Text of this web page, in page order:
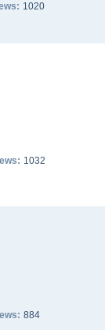
1020
1032
884